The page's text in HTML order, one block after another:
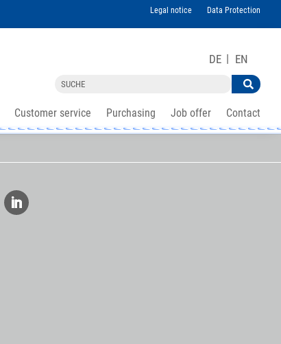
Legal notice Data Protection
DE EN
Customer service Purchasing Job offer Contact